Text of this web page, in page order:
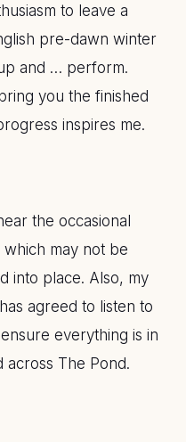
to leave a
pre-dawn winter
and … perform.
you the finished
inspires me.
the occasional
may not be
into place. Also, my
agreed to listen to
everything is in
The Pond.